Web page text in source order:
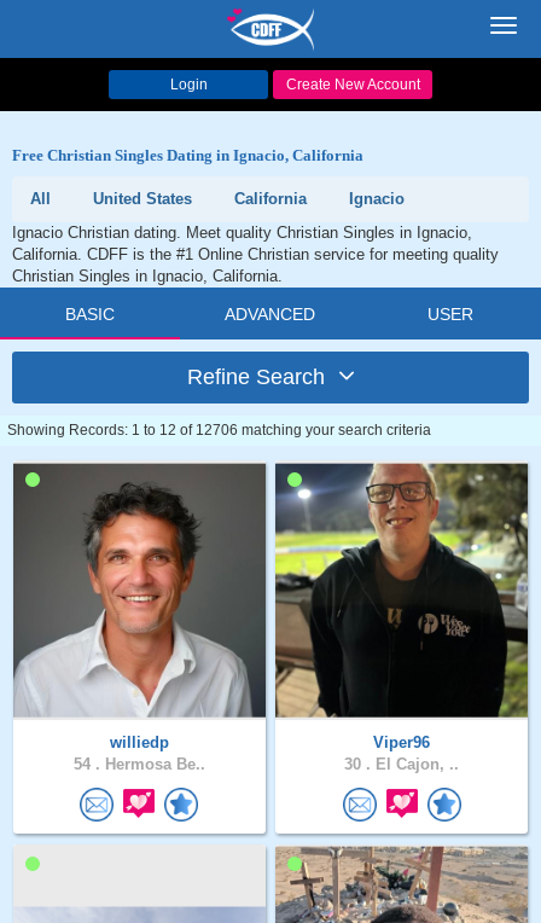
Login Create New Account
Free Christian Singles Dating in Ignacio, California
All United States California
Ignacio
Ignacio Christian dating. Meet quality Christian Singles in Ignacio,
California. CDFF is the #1 Online Christian service for meeting quality
Christian Singles in Ignacio, California.
BASIC ADVANCED USER
Refine Search
Showing Records: 1 to 12 of 12706 matching your search criteria
williedp
54 . Hermosa Be..
Viper96
30 . El Cajon, ..